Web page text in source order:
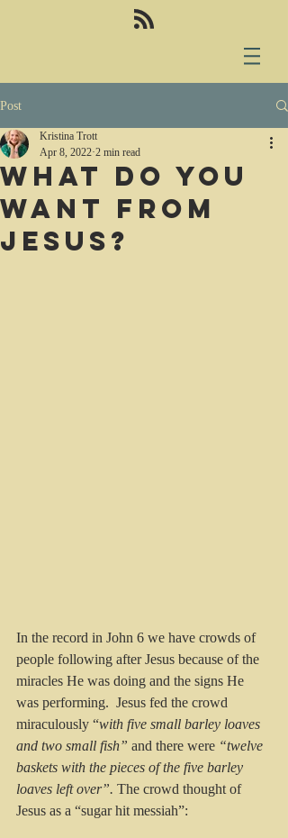
Post
What do you
want from
Jesus?
Kristina Trott
Apr 8, 2022 2 min read
In the record in John 6 we have crowds of
people following after Jesus because of the
miracles He was doing and the signs He
was performing.  Jesus fed the crowd
miraculously “with five small barley loaves
and two small fish” and there were “twelve
baskets with the pieces of the five barley
loaves left over”. The crowd thought of
Jesus as a “sugar hit messiah”: